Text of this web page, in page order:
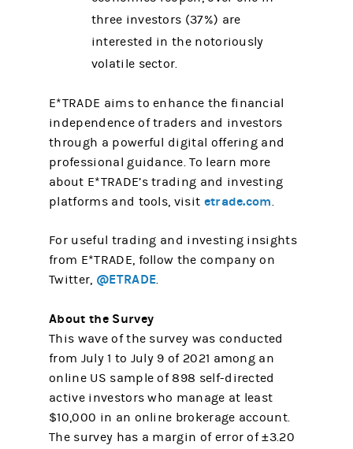
three investors (37%) are
interested in the notoriously
volatile sector.
E*TRADE aims to enhance the financial
independence of traders and investors
through a powerful digital offering and
professional guidance. To learn more
about E*TRADE’s trading and investing
platforms and tools, visit etrade.com.
For useful trading and investing insights
from E*TRADE, follow the company on
Twitter, @ETRADE.
About the Survey
This wave of the survey was conducted
from July 1 to July 9 of 2021 among an
online US sample of 898 self-directed
active investors who manage at least
$10,000 in an online brokerage account.
The survey has a margin of error of ±3.20